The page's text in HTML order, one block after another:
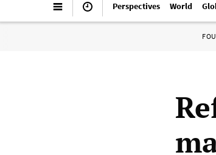
Perspectives World